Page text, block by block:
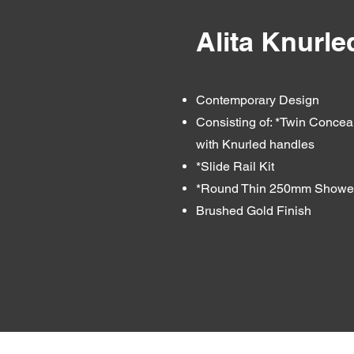
Alita
Contemporary Design
Consisting of: *Twin
with Knurled handles
*Slide Rail Kit
*Round Thin 250mm
Brushed Gold Finish